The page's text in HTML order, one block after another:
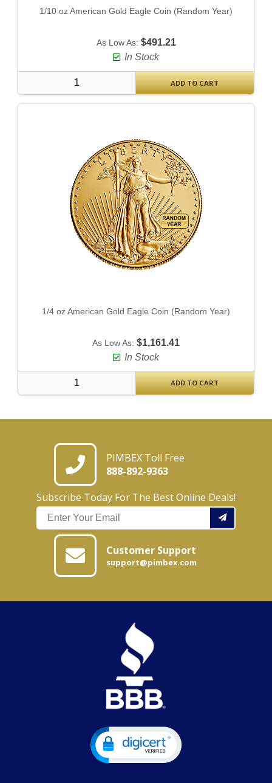
1/10 oz American Gold Eagle Coin (Random Year)
As Low As: $491.21
In Stock
ADD TO CART
1/4 oz American Gold Eagle Coin (Random Year)
As Low As: $1,161.41
In Stock
ADD TO CART
PIMBEX Toll Free
888-892-9363
Subscribe Today For The Best Online Deals!
Customer Support
support@pimbex.com